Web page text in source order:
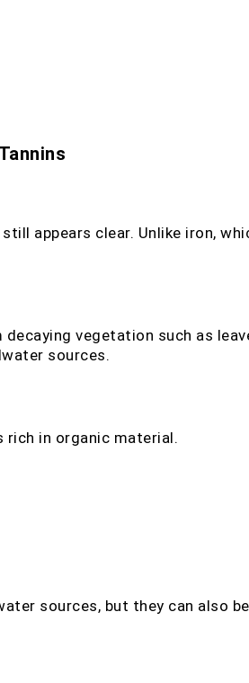
appears clear. Unlike iron,
vegetation such as
sources.
rich in organic material.
sources, but they can also